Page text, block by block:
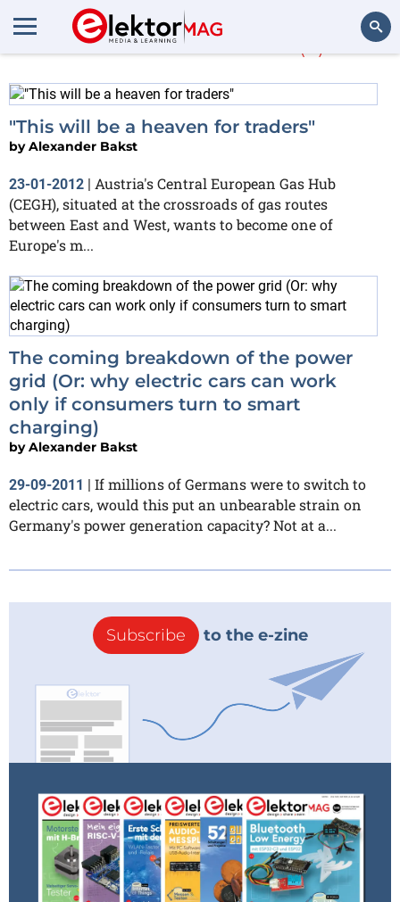
Alexander Bakst
"This will be a heaven for traders"
byAlexander Bakst
23-01-2012 | Austria's Central European Gas Hub
(CEGH), situated at the crossroads of gas routes
between East and West, wants to become one of
Europe's m...
The coming breakdown of the power
grid (Or: why electric cars can work
only if consumers turn to smart
charging)
byAlexander Bakst
29-09-2011 | If millions of Germans were to switch to
electric cars, would this put an unbearable strain on
Germany's power generation capacity? Not at a...
Subscribe to the e-zine